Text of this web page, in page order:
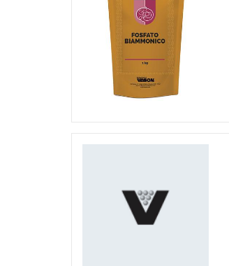
Favourites